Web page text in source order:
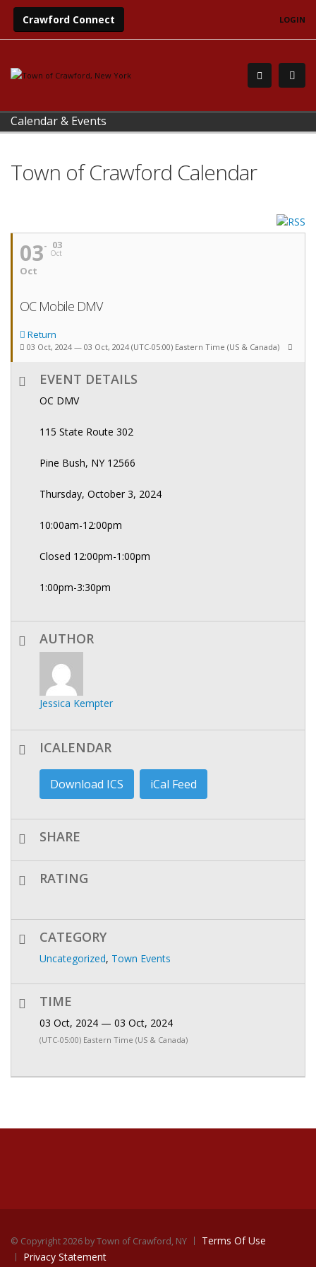
Crawford Connect LOGIN
Calendar & Events
Town of Crawford Calendar
03
Oct
03
Oct
OC Mobile DMV
Return
03 Oct, 2024 — 03 Oct, 2024 (UTC-05:00) Eastern Time (US & Canada)
EVENT DETAILS
OC DMV
115 State Route 302
Pine Bush, NY 12566
Thursday, October 3, 2024
10:00am-12:00pm
Closed 12:00pm-1:00pm
1:00pm-3:30pm
AUTHOR
Jessica Kempter
ICALENDAR
Download ICS iCal Feed
SHARE
RATING
CATEGORY
Uncategorized, Town Events
TIME
03 Oct, 2024 — 03 Oct, 2024
(UTC-05:00) Eastern Time (US & Canada)
© Copyright 2026 by Town of Crawford, NY
Terms Of Use
Privacy Statement